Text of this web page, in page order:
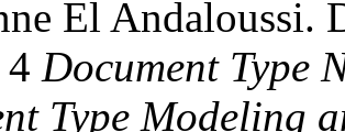
El
Document Type
Type Modeling